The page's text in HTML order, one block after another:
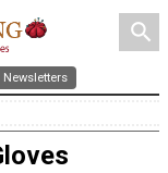
search
Newsletters